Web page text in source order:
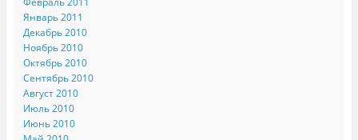
Январь 2011
Декабрь 2010
Ноябрь 2010
Октябрь 2010
Сентябрь 2010
Август 2010
Июль 2010
Июнь 2010